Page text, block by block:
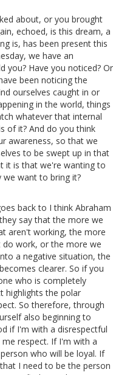
about, or you brought
echoed, is this dream, a
is, has been present this
we have an
you? Have you noticed? Or
been noticing the
ourselves caught in or
in the world, things
whatever that internal
of it? And do you think
awareness, so that we
to be swept up in that
it is that we're wanting to
we want to bring it?
back to I think Abraham
say that the more we
aren't working, the more
work, or the more we
a negative situation, the
clearer. So if you
who is completely
highlights the polar
So therefore, through
also beginning to
if I'm with a disrespectful
respect. If I'm with a
who will be loyal. If
I need to be the person